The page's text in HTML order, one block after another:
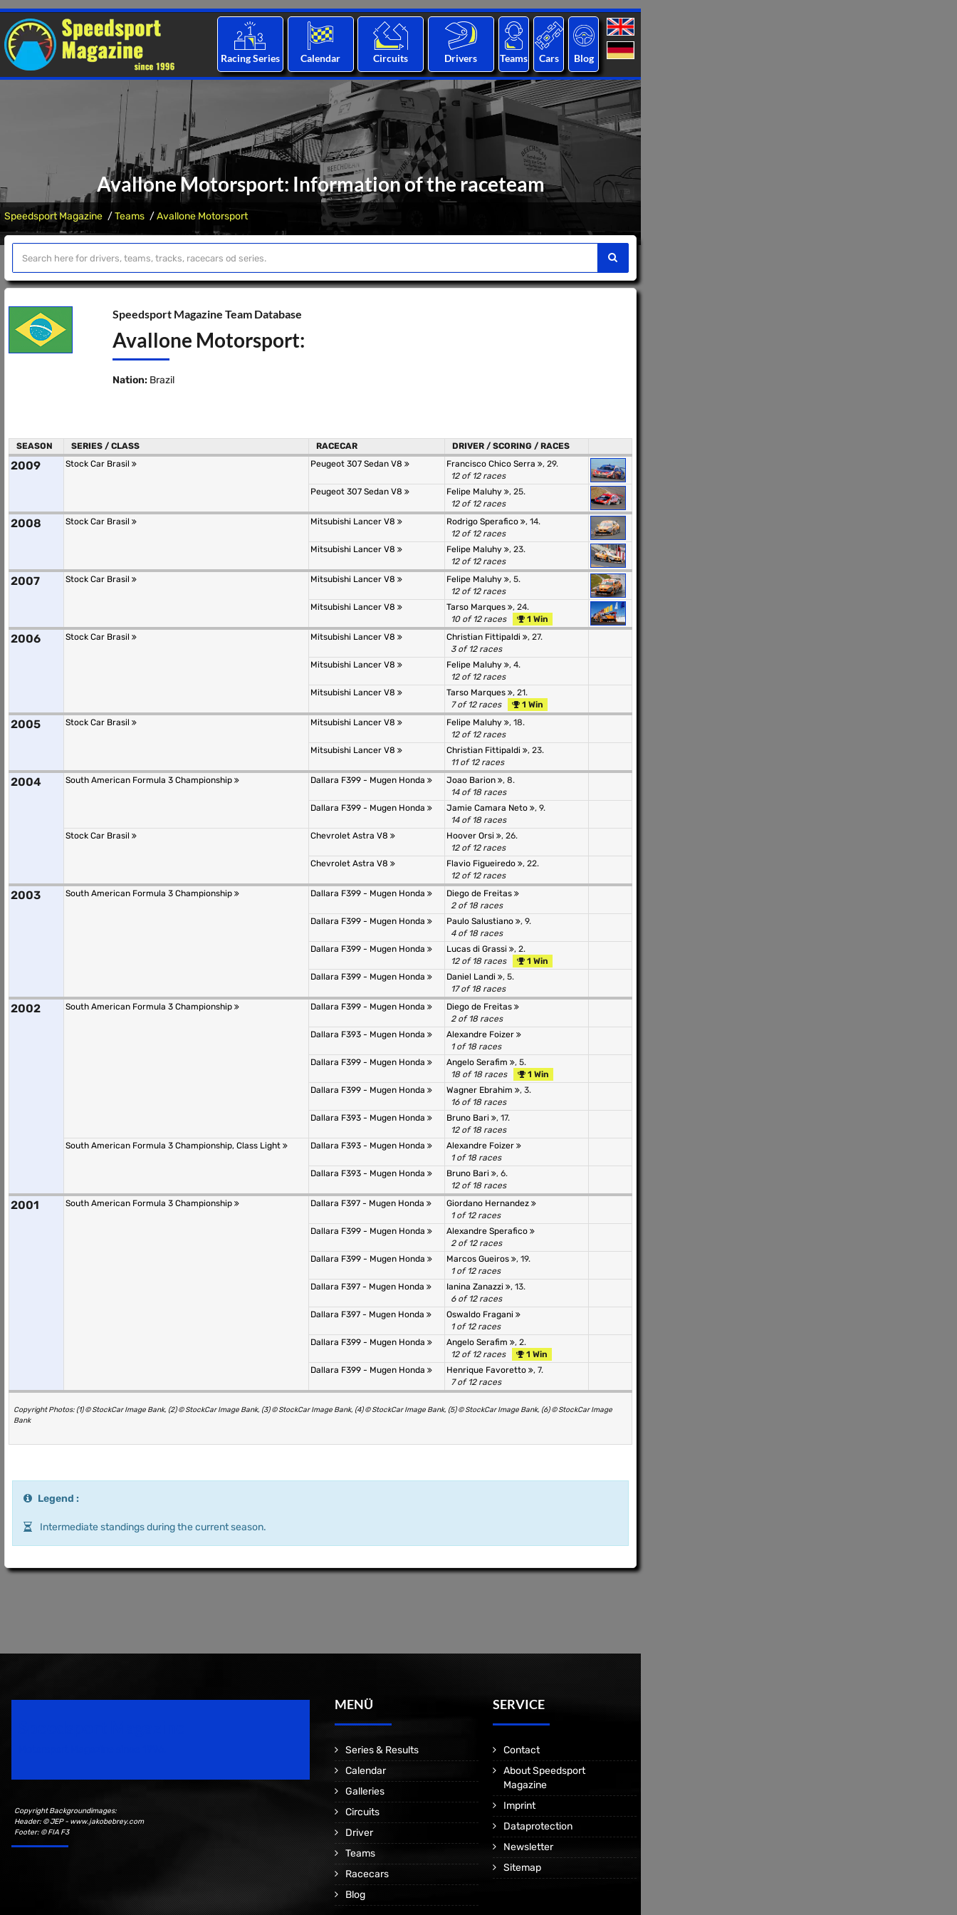
Racing Series Calendar Circuits Drivers Teams Cars Blog
Avallone Motorsport: Information of the raceteam
Speedsport Magazine Teams Avallone Motorsport
Speedsport Magazine Team Database
Avallone Motorsport:
Nation: Brazil
SEASON SERIES / CLASS RACECAR DRIVER / SCORING / RACES
2009 Stock Car Brasil Peugeot 307 Sedan V8 Francisco Chico Serra
, 29.
12 of 12 races
Peugeot 307 Sedan V8
Felipe Maluhy
, 25.
12 of 12 races
2008 Stock Car Brasil Mitsubishi Lancer V8 Rodrigo Sperafico
, 14.
12 of 12 races
Mitsubishi Lancer V8
Felipe Maluhy
, 23.
12 of 12 races
2007 Stock Car Brasil Mitsubishi Lancer V8 Felipe Maluhy
, 5.
12 of 12 races
Mitsubishi Lancer V8
Tarso Marques
, 24.
10 of 12 races
1 Win
2006 Stock Car Brasil Mitsubishi Lancer V8 Christian Fittipaldi
, 27.
3 of 12 races
Mitsubishi Lancer V8
Felipe Maluhy
, 4.
12 of 12 races
Mitsubishi Lancer V8
Tarso Marques
, 21.
7 of 12 races
1 Win
2005 Stock Car Brasil Mitsubishi Lancer V8 Felipe Maluhy
, 18.
12 of 12 races
Mitsubishi Lancer V8
Christian Fittipaldi
, 23.
11 of 12 races
2004 South American Formula 3 Championship Dallara F399 - Mugen Honda Joao Barion
, 8.
14 of 18 races
Dallara F399 - Mugen Honda
Jamie Camara Neto
, 9.
14 of 18 races
Stock Car Brasil
Chevrolet Astra V8 Hoover Orsi
, 26.
12 of 12 races
Chevrolet Astra V8
Flavio Figueiredo
, 22.
12 of 12 races
2003 South American Formula 3 Championship Dallara F399 - Mugen Honda
Diego de Freitas
2 of 18 races
Dallara F399 - Mugen Honda
Paulo Salustiano
, 9.
4 of 18 races
Dallara F399 - Mugen Honda
Lucas di Grassi
, 2.
12 of 18 races
1 Win
Dallara F399 - Mugen Honda
Daniel Landi
, 5.
17 of 18 races
2002 South American Formula 3 Championship Dallara F399 - Mugen Honda
Diego de Freitas
2 of 18 races
Dallara F393 - Mugen Honda
Alexandre Foizer
1 of 18 races
Dallara F399 - Mugen Honda
Angelo Serafim
, 5.
18 of 18 races
1 Win
Dallara F399 - Mugen Honda
Wagner Ebrahim
, 3.
16 of 18 races
Dallara F393 - Mugen Honda
Bruno Bari
, 17.
12 of 18 races
South American Formula 3 Championship, Class Light
Dallara F393 - Mugen Honda
Alexandre Foizer
1 of 18 races
Dallara F393 - Mugen Honda
Bruno Bari
, 6.
12 of 18 races
2001 South American Formula 3 Championship Dallara F397 - Mugen Honda
Giordano Hernandez
1 of 12 races
Dallara F399 - Mugen Honda
Alexandre Sperafico
2 of 12 races
Dallara F399 - Mugen Honda
Marcos Gueiros
, 19.
1 of 12 races
Dallara F397 - Mugen Honda
Ianina Zanazzi
, 13.
6 of 12 races
Dallara F397 - Mugen Honda
Oswaldo Fragani
1 of 12 races
Dallara F399 - Mugen Honda
Angelo Serafim
, 2.
12 of 12 races
1 Win
Dallara F399 - Mugen Honda
Henrique Favoretto
, 7.
7 of 12 races
Copyright Photos: (1) © StockCar Image Bank, (2) © StockCar Image Bank, (3) © StockCar Image Bank, (4) © StockCar Image Bank, (5) © StockCar Image Bank, (6) © StockCar Image
Bank
Legend :
Intermediate standings during the current season.
Copyright Backgroundimages:
Header: © JEP - www.jakobebrey.com
Footer: © FIA F3
MENÜ
Series & Results
Calendar
Galleries
Circuits
Driver
Teams
Racecars
Blog
SERVICE
Contact
About Speedsport
Magazine
Imprint
Dataprotection
Newsletter
Sitemap